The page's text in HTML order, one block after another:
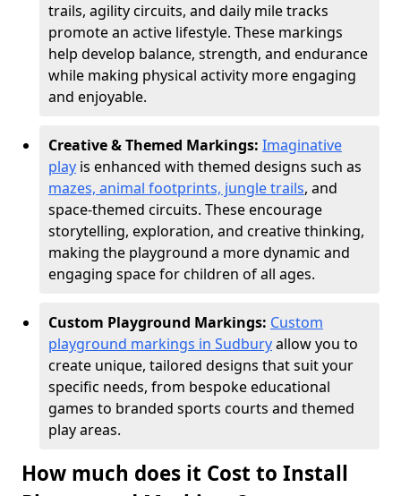
trails, agility circuits, and daily mile tracks
promote an active lifestyle. These markings
help develop balance, strength, and endurance
while making physical activity more engaging
and enjoyable.
Creative & Themed Markings: Imaginative
play is enhanced with themed designs such as
mazes, animal footprints, jungle trails, and
space-themed circuits. These encourage
storytelling, exploration, and creative thinking,
making the playground a more dynamic and
engaging space for children of all ages.
Custom Playground Markings: Custom
playground markings in Sudburyallow you to
create unique, tailored designs that suit your
specific needs, from bespoke educational
games to branded sports courts and themed
play areas.
How much does it Cost to Install